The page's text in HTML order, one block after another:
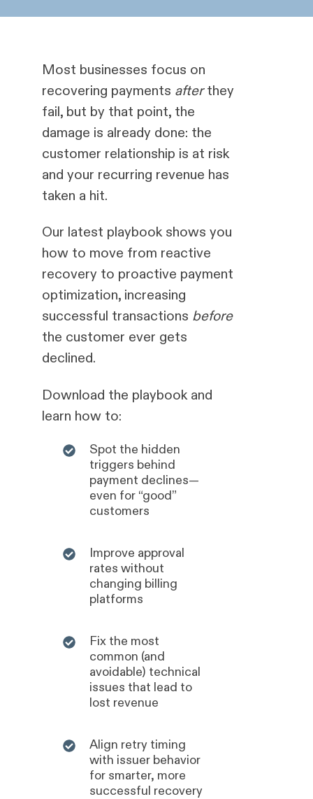
Most businesses focus on
recovering payments afterthey
fail, but by that point, the
damage is already done: the
customer relationship is at risk
and your recurring revenue has
taken a hit.
Our latest playbook shows you
how to move from reactive
recovery to proactive payment
optimization, increasing
successful transactions before
the customer ever gets
declined.
Download the playbook and
learn how to:
Spot the hidden
triggers behind
payment declines—
even for “good”
customers
Improve approval
rates without
changing billing
platforms
Fix the most
common (and
avoidable) technical
issues that lead to
lost revenue
Align retry timing
with issuer behavior
for smarter, more
successful recovery